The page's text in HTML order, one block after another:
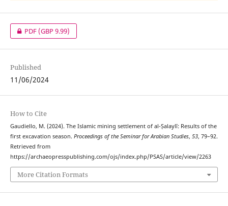
PDF(GBP 9.99)
Published
11/06/2024
How to Cite
Gaudiello, M. (2024). The Islamic mining settlement of al-Ṣalaylī: Results of the
first excavation season. Proceedings of the Seminar for Arabian Studies, 53, 79–92.
Retrieved from
https://archaeopresspublishing.com/ojs/index.php/PSAS/article/view/2263
More Citation Formats